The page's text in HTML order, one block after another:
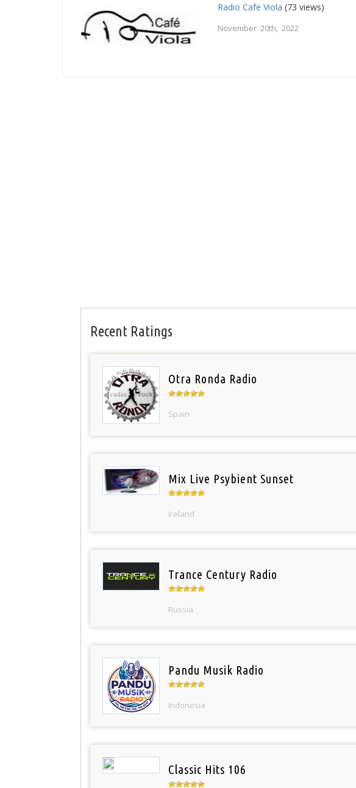
Radio Cafe Viola (73 views)
November 20th, 2022
Recent Ratings
Otra Ronda Radio
Spain
Mix Live Psybient Sunset
Ireland
Trance Century Radio
Russia
Pandu Musik Radio
Indonesia
Classic Hits 106